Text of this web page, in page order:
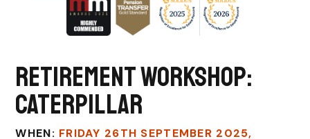
Retirement workshop:
Caterpillar
WHEN: FRIDAY 26TH SEPTEMBER 2025,